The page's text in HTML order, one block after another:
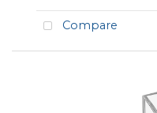
Compare